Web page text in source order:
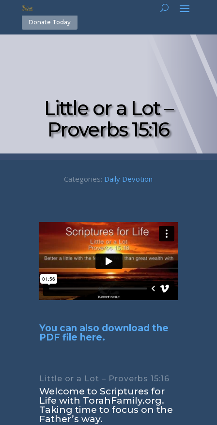
Donate Today
Little or a Lot –
Proverbs 15:16
Categories: Daily Devotion
You can also download the
PDF file here.
Little or a Lot – Proverbs 15:16
Welcome to Scriptures for
Life with TorahFamily.org.
Taking time to focus on the
Father’s way.